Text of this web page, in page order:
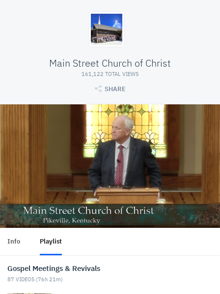
Main Street Church of Christ
161,122 TOTAL VIEWS
SHARE
Info Playlist
Gospel Meetings & Revivals
87 VIDEOS (76h 21m)